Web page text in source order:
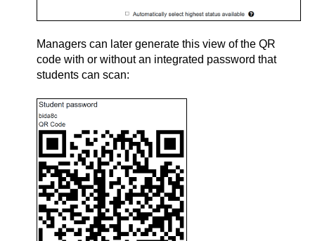
Managers can later generate this view of the QR
code with or without an integrated password that
students can scan: